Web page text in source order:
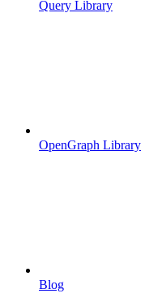
Query Library
OpenGraph Library
Blog